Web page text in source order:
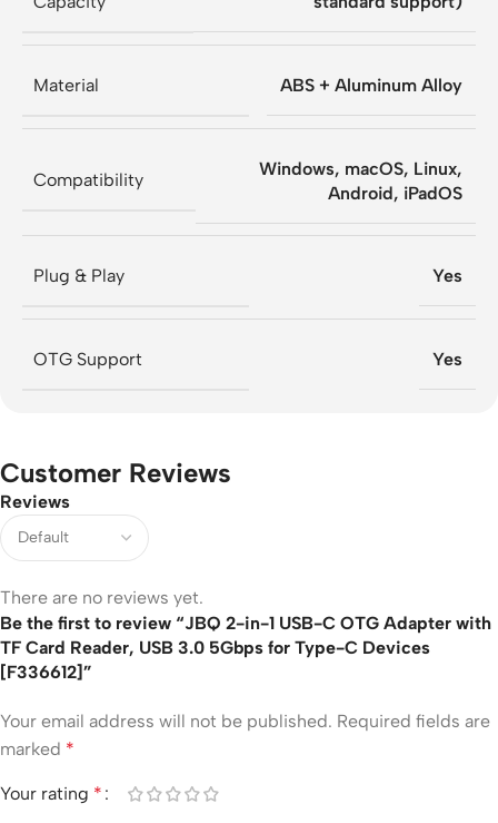
Material ABS + Aluminum Alloy
Compatibility
Windows, macOS, Linux,
Android, iPadOS
Plug & Play Yes
OTG Support Yes
Customer Reviews
Reviews
There are no reviews yet.
Be the first to review “JBQ 2-in-1 USB-C OTG Adapter with
TF Card Reader, USB 3.0 5Gbps for Type-C Devices
[F336612]”
Your email address will not be published. Required fields are
marked *
Your rating *